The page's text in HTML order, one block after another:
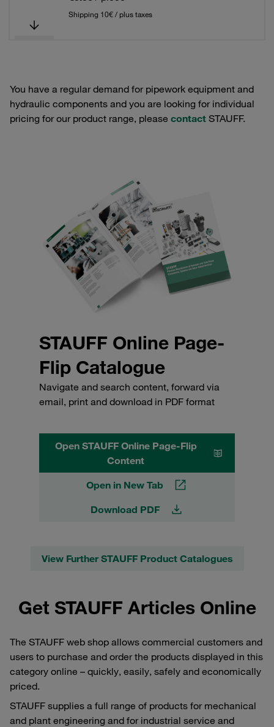
Shipping 10€ / plus taxes
You have a regular demand for pipework equipment and
hydraulic components and you are looking for individual
pricing for our product range, please contact STAUFF.
STAUFF Online Page-
Flip Catalogue
Navigate and search content, forward via
email, print and download in PDF format
Open STAUFF Online Page-Flip
Content
Open in New Tab
Download PDF
View Further STAUFF Product Catalogues
Get STAUFF Articles Online
The STAUFF web shop allows commercial customers and
users to purchase and order the products displayed in this
category online – quickly, easily, safely and economically
priced.
STAUFF supplies a full range of products for mechanical
and plant engineering and for industrial service and